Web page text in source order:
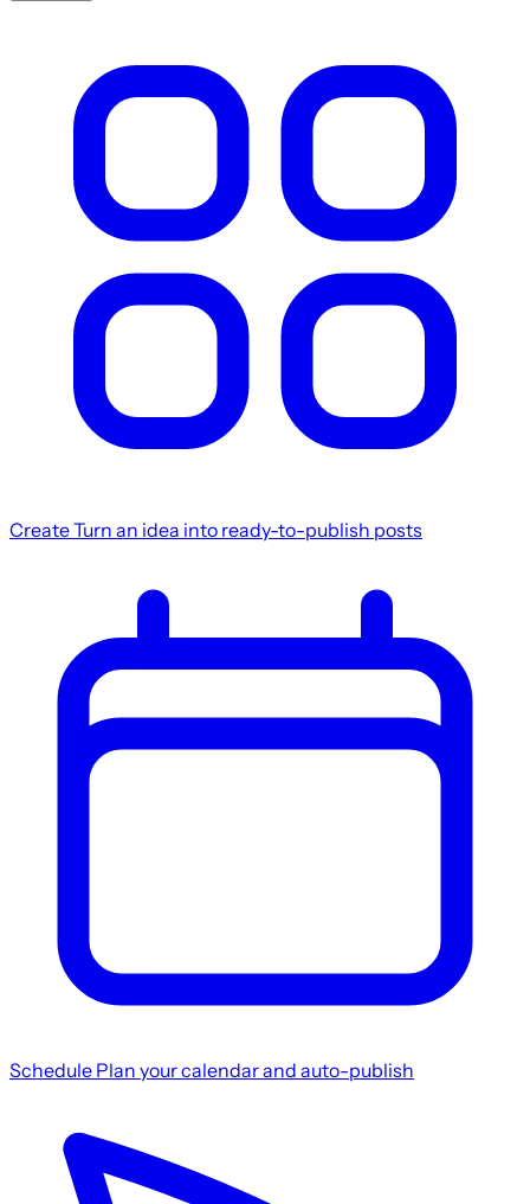
CreateTurn an idea into ready-to-publish posts
Schedule Plan your calendar and auto-publish